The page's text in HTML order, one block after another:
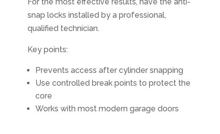
snap locks installed by a professional,
qualified technician.
Key points:
Prevents access after cylinder snapping
Use controlled break points to protect the
core
Works with most modern garage doors